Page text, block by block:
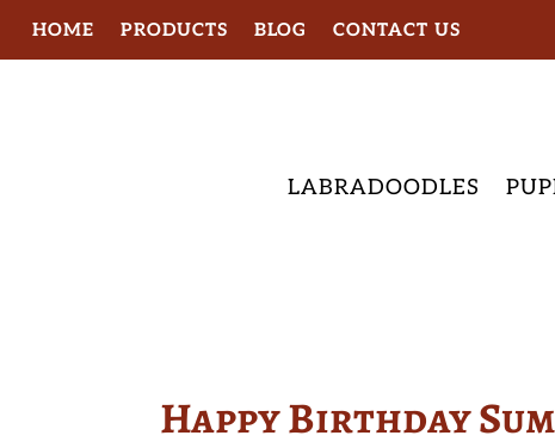
HOME PRODUCTS BLOG CONTACT US
LABRADOODLES
Happy Birthday